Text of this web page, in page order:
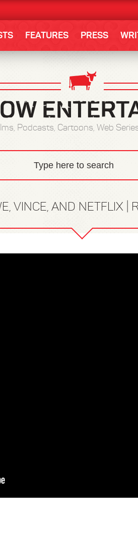
FEATURES PRESS
Podcasts, Cartoons, Web
VINCE, AND NETFLIX |